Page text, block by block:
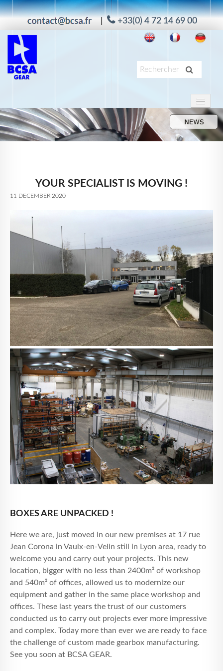
+33(0) 4 72 14 69 00
PRODUKTE
ANWENDUNG
UNTERNEHMEN
NACHRICHTEN
KONTAKT
YOUR SPECIALIST IS MOVING !
11 DECEMBER 2020
BOXES ARE UNPACKED !
Here we are, just moved in our new premises at 17 rue
Jean Corona in Vaulx-en-Velin still in Lyon area, ready to
welcome you and carry out your projects. This new
location, bigger with no less than 2400m² of workshop
and 540m² of offices, allowed us to modernize our
equipment and gather in the same place workshop and
offices. These last years the trust of our customers
conducted us to carry out projects ever more impressive
and complex. Today more than ever we are ready to face
the challenge of custom made gearbox manufacturing.
See you soon at BCSA GEAR.